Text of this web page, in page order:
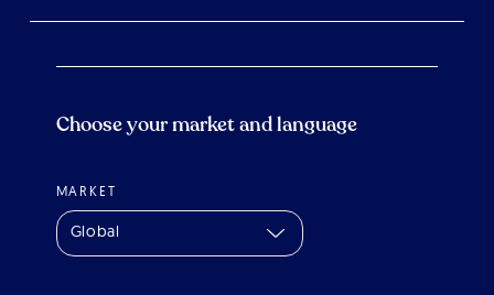
Choose your market and language
MARKET
Global